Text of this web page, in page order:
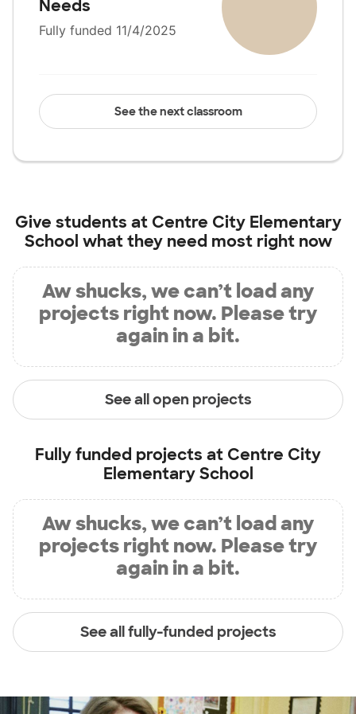
Needs
Fully funded 11/4/2025
See the next classroom
Give students at Centre City Elementary
School what they need most right now
Aw shucks, we can’t load any
projects right now. Please try
again in a bit.
See all open projects
Fully funded projects at Centre City
Elementary School
Aw shucks, we can’t load any
projects right now. Please try
again in a bit.
See all fully-funded projects